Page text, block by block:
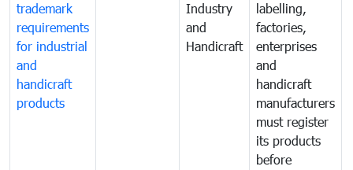
trademark
requirements
for industrial
and
handicraft
products
Industry
and
Handicraft
labelling,
factories,
enterprises
and
handicraft
manufacturers
must register
its products
before